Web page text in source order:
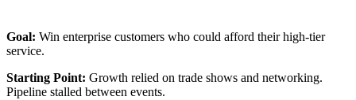
Goal: Win enterprise customers who could afford their high-tier
service.
Starting Point: Growth relied on trade shows and networking.
Pipeline stalled between events.